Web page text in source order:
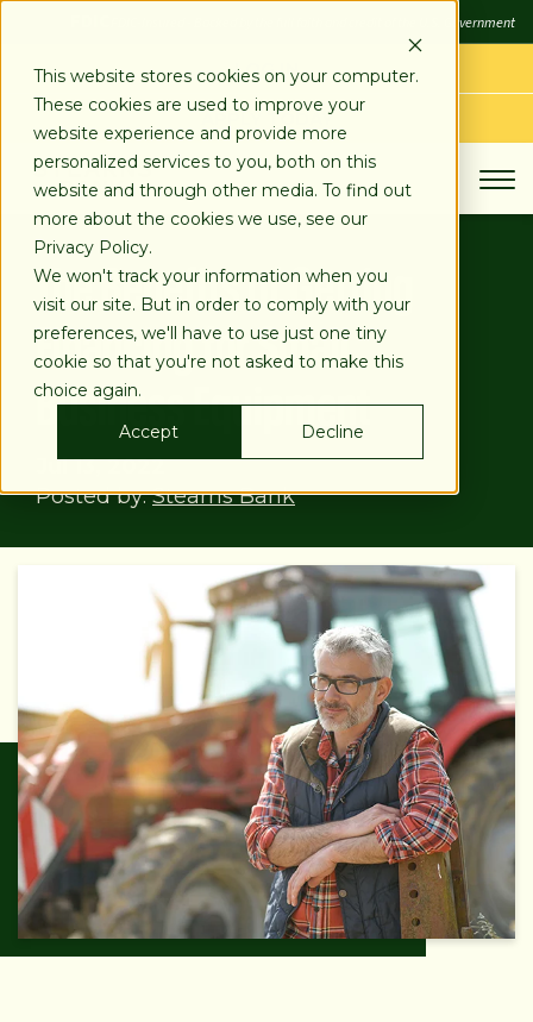
This website stores cookies on your computer.
These cookies are used to improve your
website experience and provide more
personalized services to you, both on this
website and through other media. To find out
more about the cookies we use, see our
Privacy Policy.
We won't track your information when you
visit our site. But in order to comply with your
preferences, we'll have to use just one tiny
cookie so that you're not asked to make this
choice again.
Accept
Decline
FDIC-Insured - Backed by the full faith and credit of the U.S. Government
LOG IN
APPLY TODAY
The Benefits of Getting
Financing for Small
Business Equipment
Jul 13, 2022
Posted by:Stearns Bank